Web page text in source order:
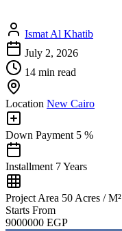
Ismat Al Khatib
July 2, 2026
14 min read
Location New Cairo
Down Payment 5 %
Installment 7 Years
Project Area 50 Acres / M²
Starts From
9000000 EGP